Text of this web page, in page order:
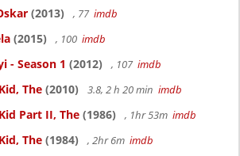
(2013) , 77 imdb
(2015) , 100 imdb
- Season 1 (2012) , 107 imdb
The (2010) 3.8, 2 h 20 min imdb
Part II, The (1986) , 1hr 53m imdb
The (1984) , 2hr 6m imdb